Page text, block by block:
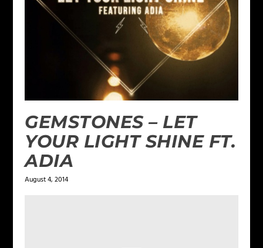
GEMSTONES – LET
YOUR LIGHT SHINE FT.
ADIA
August 4, 2014